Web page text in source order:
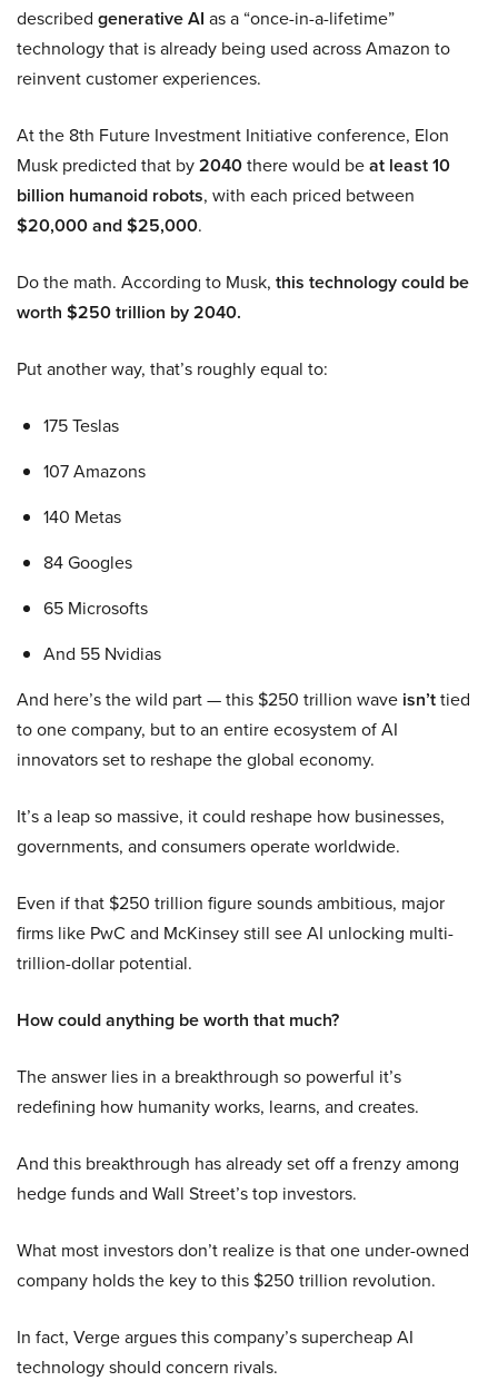
described generative AI as a “once-in-a-lifetime”
technology that is already being used across Amazon to
reinvent customer experiences.
At the 8th Future Investment Initiative conference, Elon
Musk predicted that by2040there would beat least 10
billion humanoid robots, with each priced between
$20,000 and $25,000.
Do the math. According to Musk, this technology could be
worth $250 trillion by 2040.
Put another way, that’s roughly equal to:
175 Teslas
107 Amazons
140 Metas
84 Googles
65 Microsofts
And 55 Nvidias
And here’s the wild part — this $250 trillion wave isn’ttied
to one company, but to an entire ecosystem of AI
innovators set to reshape the global economy.
It’s a leap so massive, it could reshape how businesses,
governments, and consumers operate worldwide.
Even if that $250 trillion figure sounds ambitious, major
firms like PwC and McKinsey still see AI unlocking multi-
trillion-dollar potential.
How could anything be worth that much?
The answer lies in a breakthrough so powerful it’s
redefining how humanity works, learns, and creates.
And this breakthrough has already set off a frenzy among
hedge funds and Wall Street’s top investors.
What most investors don’t realize is that one under-owned
company holds the key to this $250 trillion revolution.
In fact, Verge argues this company’s supercheap AI
technology should concern rivals.